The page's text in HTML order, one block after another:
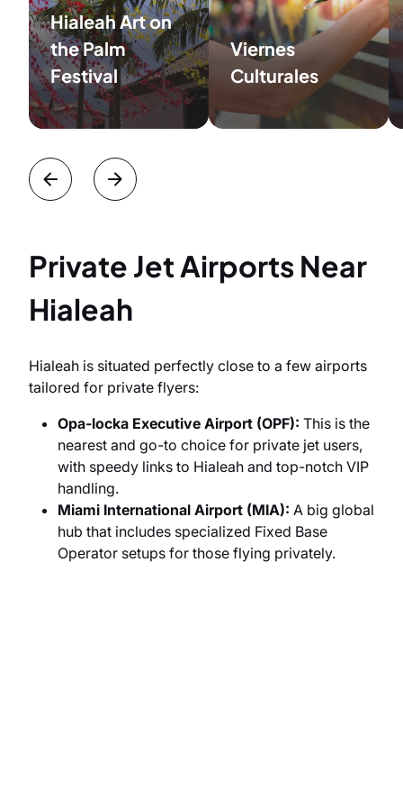
Hialeah Art on
the Palm
Festival
Viernes
Culturales
Private Jet Airports Near
Hialeah
Hialeah is situated perfectly close to a few airports
tailored for private flyers:
Opa-locka Executive Airport (OPF): This is the
nearest and go-to choice for private jet users,
with speedy links to Hialeah and top-notch VIP
handling.
Miami International Airport (MIA): A big global
hub that includes specialized Fixed Base
Operator setups for those flying privately.